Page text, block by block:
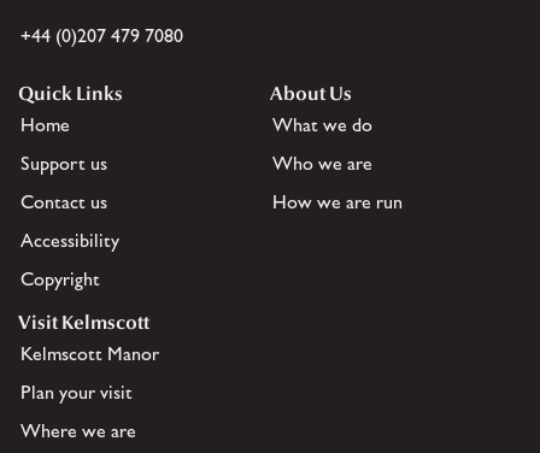
+44 (0)207 479 7080
Quick Links
Home
Support us
Contact us
Accessibility
Copyright
About Us
What we do
Who we are
How we are run
Visit Kelmscott
Kelmscott Manor
Plan your visit
Where we are